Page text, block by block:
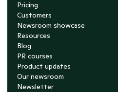
Pricing
Customers
Newsroom showcase
Resources
Blog
PR courses
Product updates
Our newsroom
Newsletter